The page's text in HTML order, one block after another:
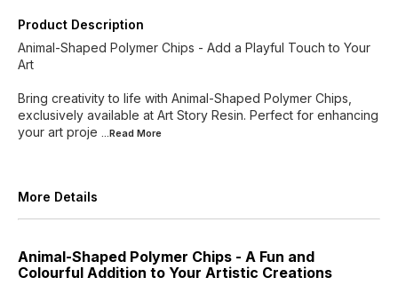
Product Description
Animal-Shaped Polymer Chips - Add a Playful Touch to Your
Art
Bring creativity to life with Animal-Shaped Polymer Chips,
exclusively available at Art Story Resin. Perfect for enhancing
your art proje ...Read More
More Details
Animal-Shaped Polymer Chips - A Fun and
Colourful Addition to Your Artistic Creations